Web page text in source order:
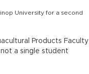
University for a second
Products Faculty
a single student